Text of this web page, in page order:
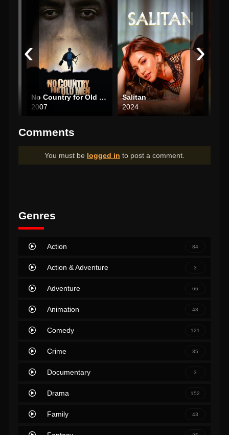
No Country for Old Men
2007
Salitan
2024
‹ ›
Comments
You must be logged in to post a comment.
Genres
Action 84
Action & Adventure 3
Adventure 66
Animation 48
Comedy 121
Crime 35
Documentary 3
Drama 152
Family 43